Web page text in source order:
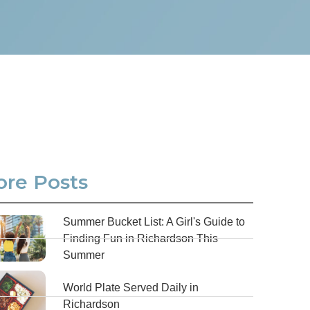
Posts
Summer Bucket List: A Girl's Guide to
Finding Fun in Richardson This
Summer
World Plate Served Daily in
Richardson